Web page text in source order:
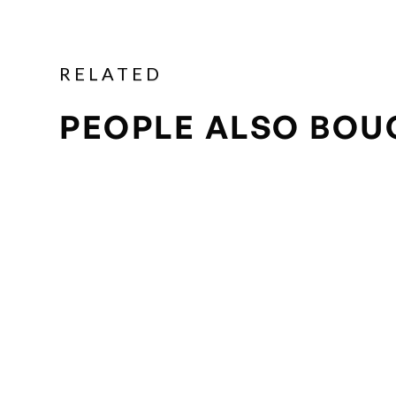
RELATED
PEOPLE ALSO